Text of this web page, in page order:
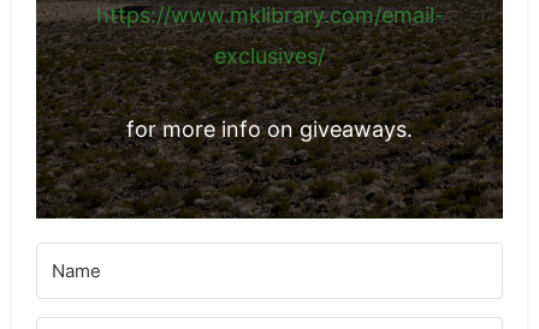
https://www.mklibrary.com/email-
exclusives/
for more info on giveaways.